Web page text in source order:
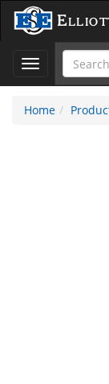
Toggle
navigation
Home